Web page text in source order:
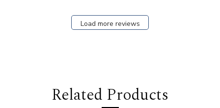
Load more reviews
Related Products